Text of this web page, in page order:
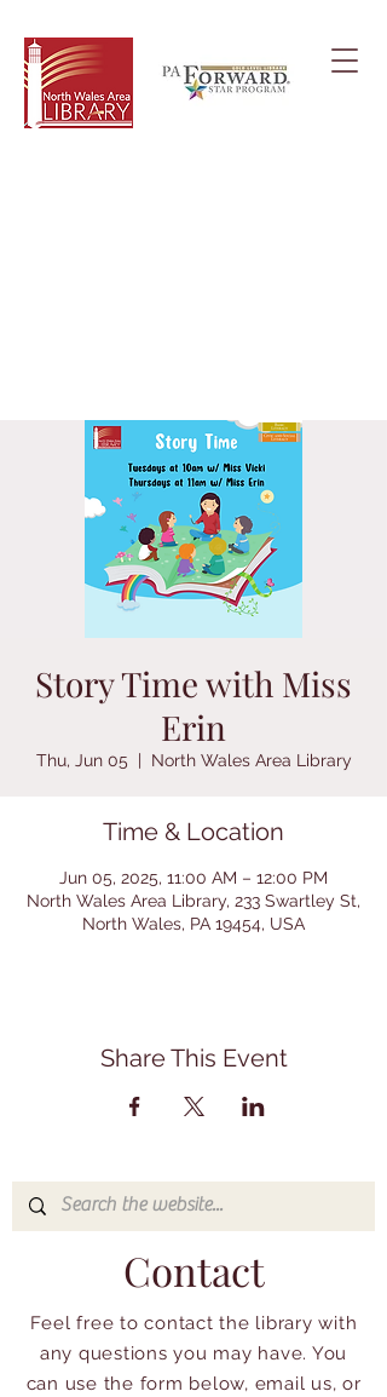
Story Time with Miss
Erin
Thu, Jun 05
  |
North Wales Area Library
Time & Location
Jun 05, 2025, 11:00 AM – 12:00 PM
North Wales Area Library, 233 Swartley St,
North Wales, PA 19454, USA
Share This Event
Contact
Feel free to contact the library with
any questions you may have. You
can use the form below, email us, or